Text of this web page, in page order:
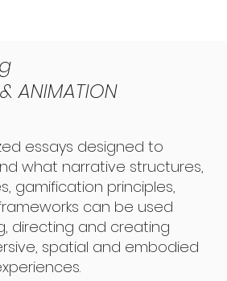
ANIMATION
essays designed to
what narrative structures,
gamification principles,
can be used
directing and creating
spatial and embodied